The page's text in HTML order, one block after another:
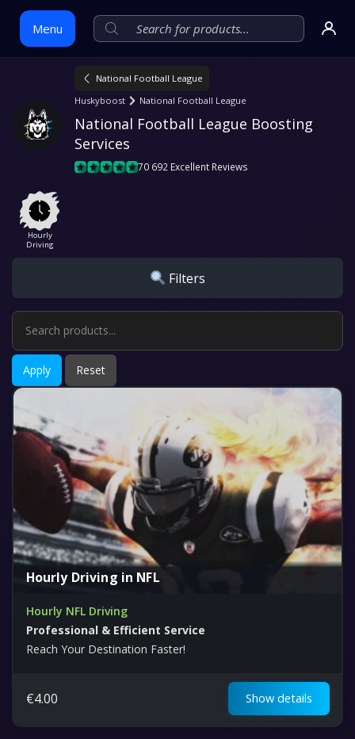
Menu
content
National Football League
Huskyboost
National Football League
National Football League Boosting
Services
70 692 Excellent Reviews
Hourly
Driving
Filters
Apply Reset
Hourly Driving in NFL
Hourly NFL Driving
Professional & Efficient Service
Reach Your Destination Faster!
€4.00 Show details